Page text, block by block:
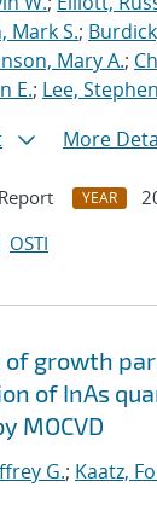
Mark S.;
Mary A.;
E.; Lee,
More
YEAR
OSTI
of growth
of InAs
MOCVD
G.; Kaatz,